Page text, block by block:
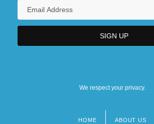
We respect your privacy.
HOME ABOUT US